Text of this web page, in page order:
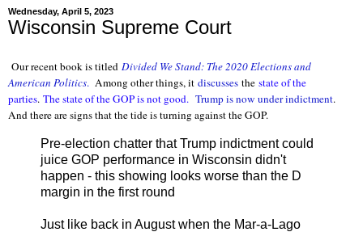
Wednesday, April 5, 2023
Wisconsin Supreme Court
Our recent book is titled Divided We Stand: The 2020 Elections and
American Politics. Among other things, it discusses the state of the
parties. The state of the GOP is not good. Trump is now under indictment.
And there are signs that the tide is turning against the GOP.
Pre-election chatter that Trump indictment could
juice GOP performance in Wisconsin didn't
happen - this showing looks worse than the D
margin in the first round
Just like back in August when the Mar-a-Lago